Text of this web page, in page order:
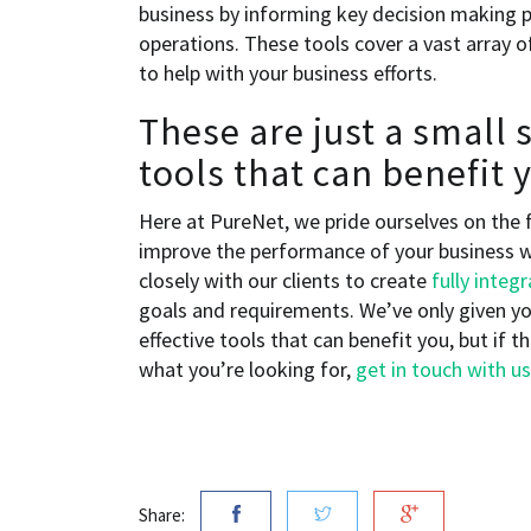
business by informing key decision making
operations. These tools cover a vast array
to help with your business efforts.
These are just a
tools that can benefit
Here at PureNet, we pride ourselves on
improve the performance of your business
closely with our clients to create fully
goals and requirements. We’ve only given
effective tools that can benefit you, but if
what you’re looking for, get in touch with us
Share: